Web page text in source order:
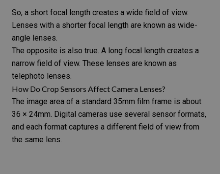
So, a short focal length creates a wide field of view.
Lenses with a shorter focal length are known as wide-
angle lenses.
The opposite is also true. A long focal length creates a
narrow field of view. These lenses are known as
telephoto lenses.
How Do Crop Sensors Affect Camera Lenses?
The image area of a standard 35mm film frame is about
36 × 24mm. Digital cameras use several sensor formats,
and each format captures a different field of view from
the same lens.